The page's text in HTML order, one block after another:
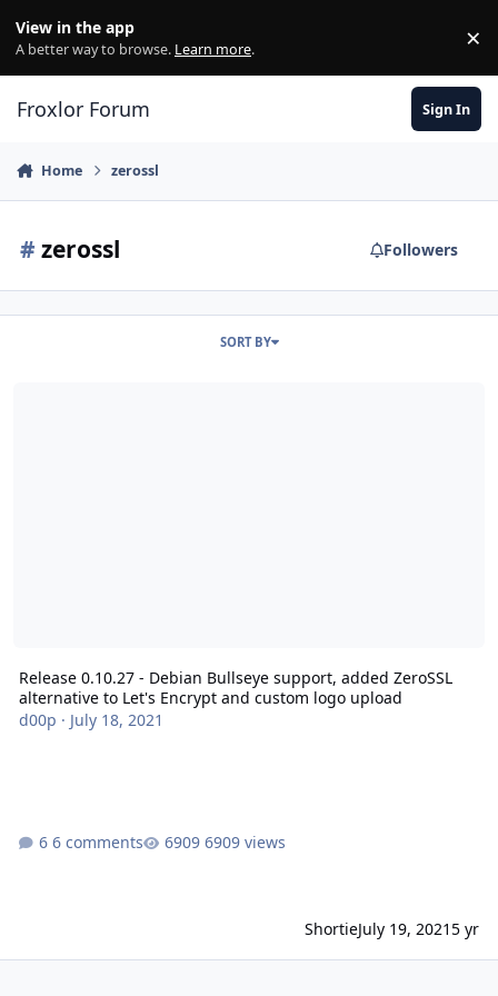
View in the app
A better way to browse. Learn more. ×
Froxlor Forum Sign In
Home zerossl
# zerossl Followers
SORT BY
Release 0.10.27 - Debian Bullseye support, added ZeroSSL
alternative to Let's Encrypt and custom logo upload
d00p · July 18, 2021
6 comments 6909 views
ShortieJuly 19, 20215 yr